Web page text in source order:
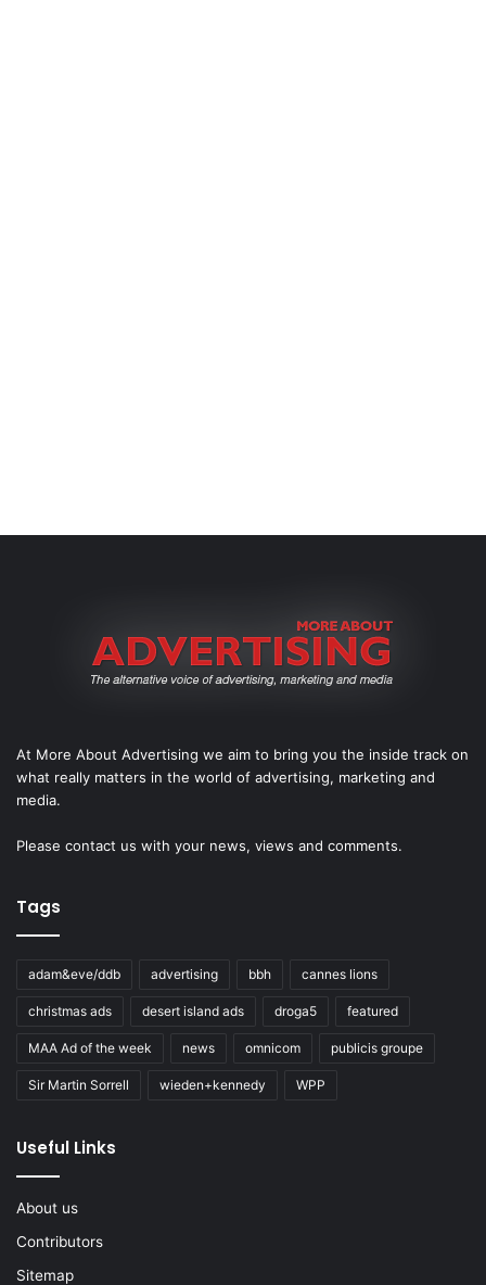
At More About Advertising we aim to bring you the inside track on
what really matters in the world of advertising, marketing and
media.
Please contact us with your news, views and comments.
Tags
adam&eve/ddb advertising bbh cannes lions
christmas ads desert island ads droga5 featured
MAA Ad of the week news omnicom publicis groupe
Sir Martin Sorrell wieden+kennedy WPP
Useful Links
About us
Contributors
Sitemap